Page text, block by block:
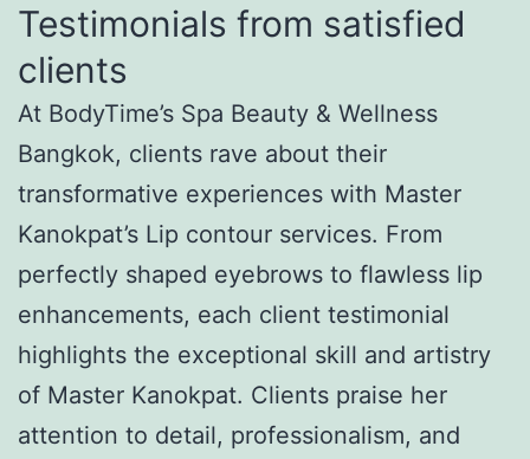
Testimonials from satisfied
clients
At BodyTime’s Spa Beauty & Wellness
Bangkok, clients rave about their
transformative experiences with Master
Kanokpat’s Lip contour services. From
perfectly shaped eyebrows to flawless lip
enhancements, each client testimonial
highlights the exceptional skill and artistry
of Master Kanokpat. Clients praise her
attention to detail, professionalism, and